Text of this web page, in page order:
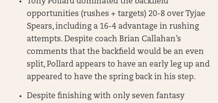
opportunities (rushes + targets) 20-8 over Tyjae
Spears, including a 16-4 advantage in rushing
attempts. Despite coach Brian Callahan’s
comments that the backfield would be an even
split, Pollard appears to have an early leg up and
appeared to have the spring back in his step.
Despite finishing with only seven fantasy